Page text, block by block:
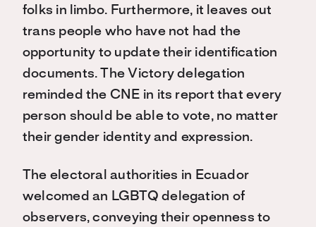
folks in limbo. Furthermore, it leaves out
trans people who have not had the
opportunity to update their identification
documents. The Victory delegation
reminded the CNE in its report that every
person should be able to vote, no matter
their gender identity and expression.
The electoral authorities in Ecuador
welcomed an LGBTQ delegation of
observers, conveying their openness to